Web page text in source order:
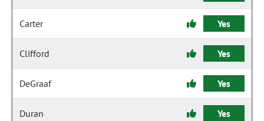
Carter Yes
Clifford Yes
DeGraaf Yes
Duran Yes